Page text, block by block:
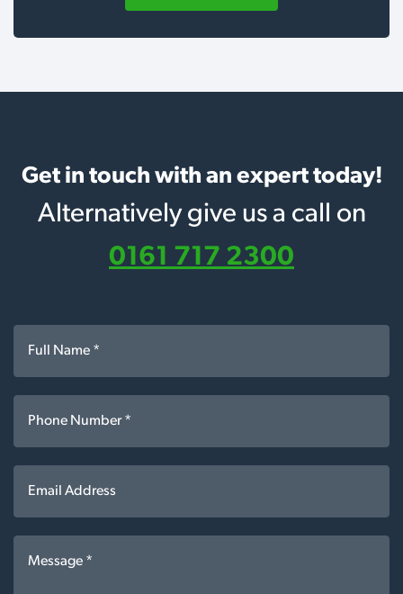
Get in touch with an expert today!
Alternatively give us a call on
0161 717 2300